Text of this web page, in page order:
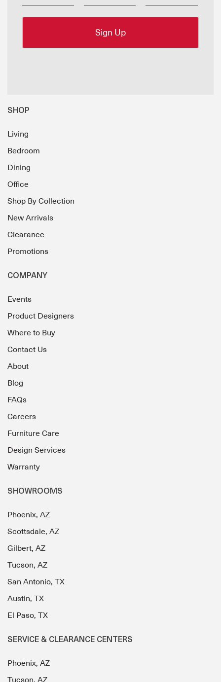
SHOP
Living
Bedroom
Dining
Office
Shop By Collection
New Arrivals
Clearance
Promotions
COMPANY
Events
Product Designers
Where to Buy
Contact Us
About
Blog
FAQs
Careers
Furniture Care
Design Services
Warranty
SHOWROOMS
Phoenix, AZ
Scottsdale, AZ
Gilbert, AZ
Tucson, AZ
San Antonio, TX
Austin, TX
El Paso, TX
SERVICE & CLEARANCE CENTERS
Phoenix, AZ
Tucson, AZ